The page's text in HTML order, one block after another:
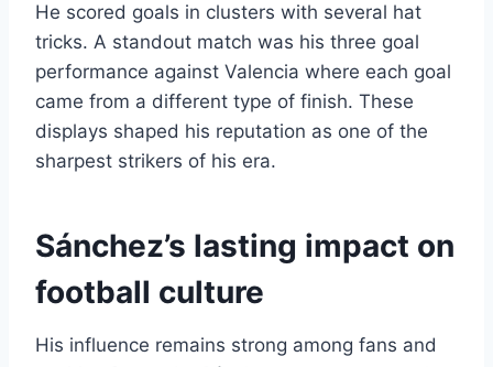
He scored goals in clusters with several hat
tricks. A standout match was his three goal
performance against Valencia where each goal
came from a different type of finish. These
displays shaped his reputation as one of the
sharpest strikers of his era.
Sánchez’s lasting impact on
football culture
His influence remains strong among fans and